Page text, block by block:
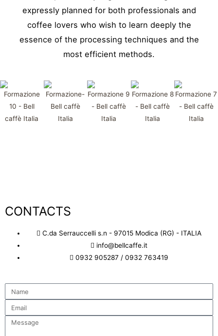
expressly planned for both professionals and
coffee lovers who wish to learn deeply the
essence of the processing techniques and the
most efficient methods.
CONTACTS
C.da Serrauccelli s.n - 97015 Modica (RG) - ITALIA
info@bellcaffe.it
0932 905287 / 0932 763419